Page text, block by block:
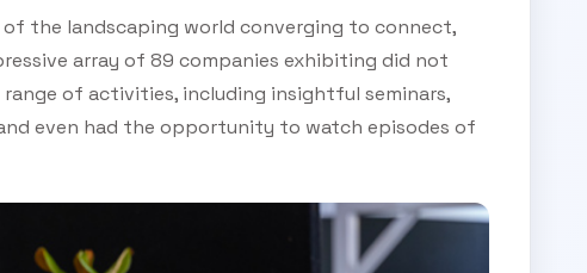
the landscaping world converging to connect,
array of 89 companies exhibiting did not
of activities, including insightful seminars,
even had the opportunity to watch episodes of